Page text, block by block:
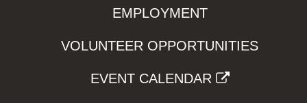
EMPLOYMENT
VOLUNTEER OPPORTUNITIES
EVENT CALENDAR